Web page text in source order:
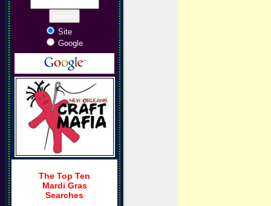
Site
Google
The Top Ten
Mardi Gras
Searches